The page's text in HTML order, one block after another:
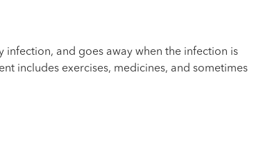
and goes away when the infection is
includes exercises, medicines, and sometimes